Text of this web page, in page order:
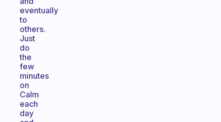
eventually
to
others.
Just
do
the
few
minutes
on
Calm
each
day